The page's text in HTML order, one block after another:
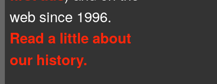
web since 1996.
Read a little about
our history.